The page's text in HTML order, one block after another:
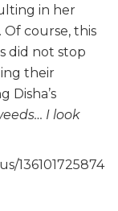
in her
course, this
did not stop
their
Disha’s
I look
136101725874